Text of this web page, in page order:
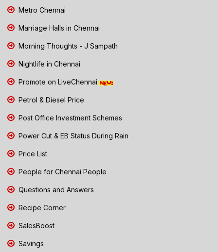
Metro Chennai
Marriage Halls in Chennai
Morning Thoughts - J Sampath
Nightlife in Chennai
Promote on LiveChennai
Petrol & Diesel Price
Post Office Investment Schemes
Power Cut & EB Status During Rain
Price List
People for Chennai People
Questions and Answers
Recipe Corner
SalesBoost
Savings